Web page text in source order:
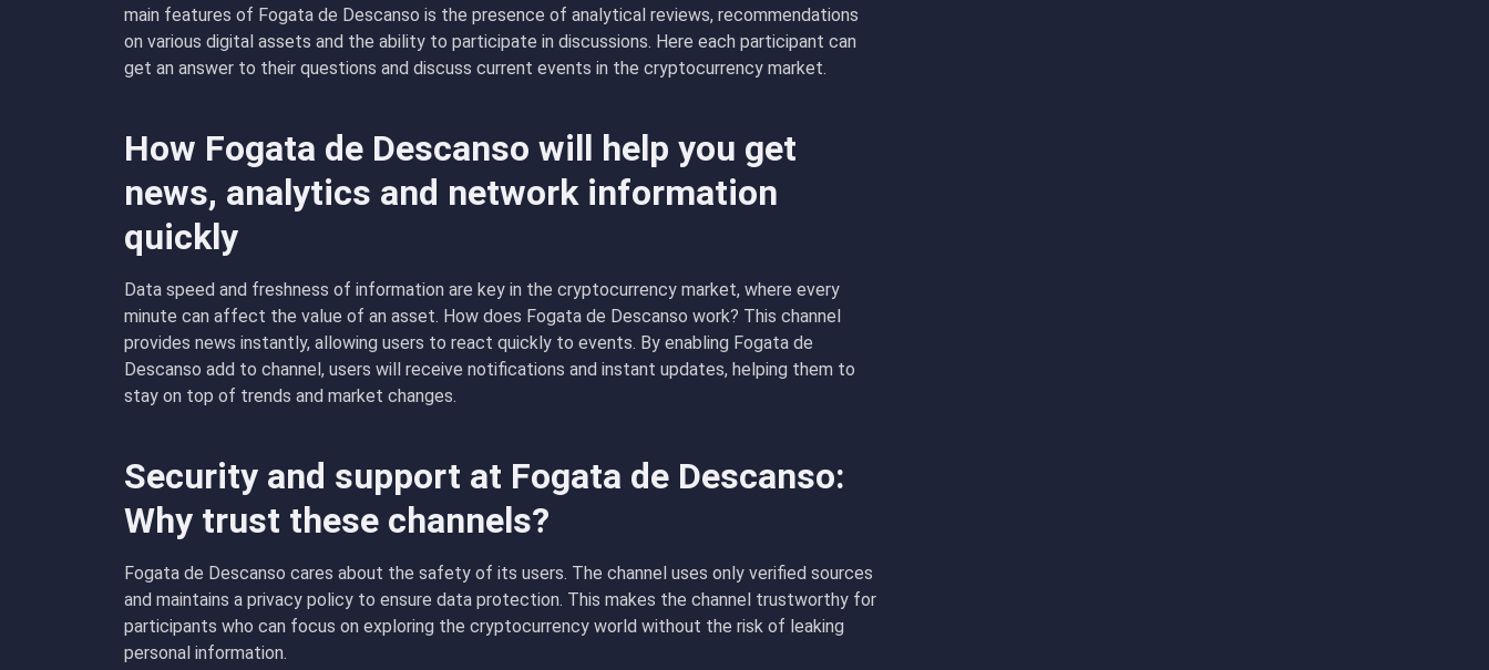
main features of Fogata de Descanso is the presence of analytical reviews, recommendations
on various digital assets and the ability to participate in discussions. Here each participant can
get an answer to their questions and discuss current events in the cryptocurrency market.
How Fogata de Descanso will help you get
news, analytics and network information
quickly
Data speed and freshness of information are key in the cryptocurrency market, where every
minute can affect the value of an asset. How does Fogata de Descanso work? This channel
provides news instantly, allowing users to react quickly to events. By enabling Fogata de
Descanso add to channel, users will receive notifications and instant updates, helping them to
stay on top of trends and market changes.
Security and support at Fogata de Descanso:
Why trust these channels?
Fogata de Descanso cares about the safety of its users. The channel uses only verified sources
and maintains a privacy policy to ensure data protection. This makes the channel trustworthy for
participants who can focus on exploring the cryptocurrency world without the risk of leaking
personal information.